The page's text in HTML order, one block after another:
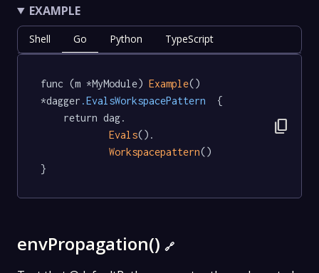
EXAMPLE
Shell Go Python TypeScript
func (m *MyModule) Example()
*dagger .EvalsWorkspacePattern
  {
Evals().
Workspacepattern()
}
content_copy
envPropagation() 🔗